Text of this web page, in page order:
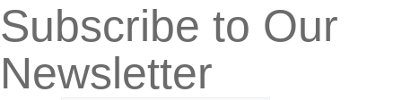
Subscribe to Our
Newsletter